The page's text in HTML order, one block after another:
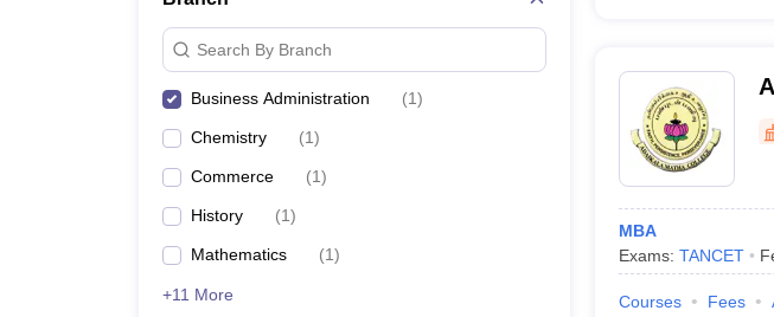
Search By Branch
Business Administration (1)
Chemistry (1)
Commerce (1)
History (1)
Mathematics (1)
+11 More
MBA
Exams: TANCET
Courses Fees